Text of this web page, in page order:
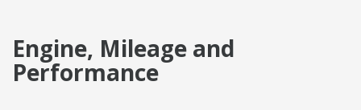
Engine, Mileage and
Performance